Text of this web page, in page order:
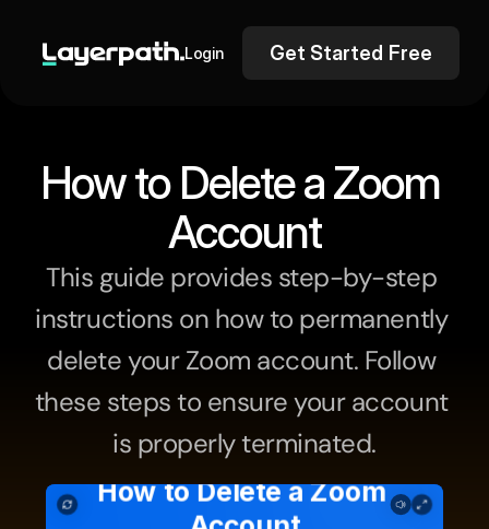
Login Get Started Free
How to Delete a Zoom
Account
This guide provides step-by-step
instructions on how to permanently
delete your Zoom account. Follow
these steps to ensure your account
is properly terminated.